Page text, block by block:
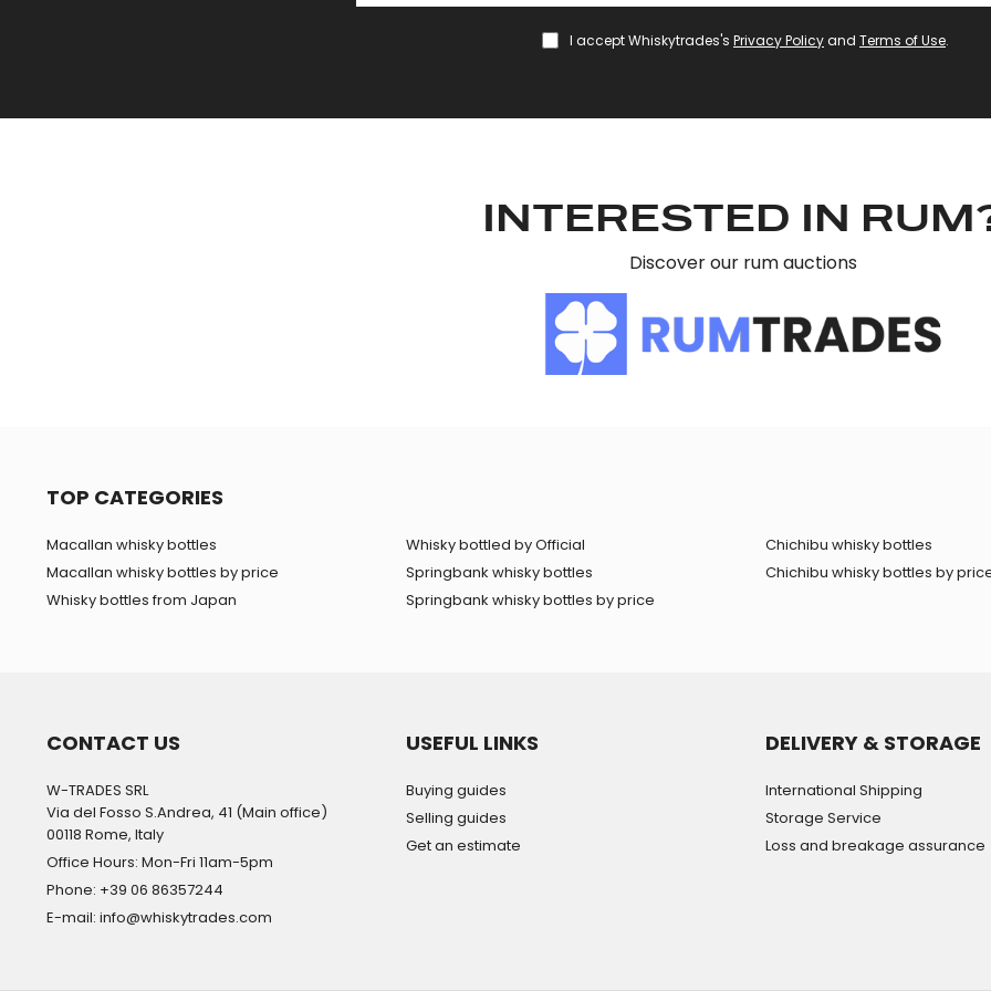
I accept Whiskytrades's Privacy Policyand Terms of Use.
INTERESTED IN
Discover our rum auctions
TOP CATEGORIES
Macallan whisky bottles
Macallan whisky bottles by price
Whisky bottles from Japan
Whisky bottled by Official
Springbank whisky bottles
Springbank whisky bottles by price
Chichibu whisky bottles
Chichibu whisky bottles by
CONTACT US
W-TRADES SRL
Via del Fosso S.Andrea, 41 (Main office)
00118 Rome, Italy
Office Hours: Mon-Fri 11am-5pm
Phone: +39 06 86357244
E-mail: info@whiskytrades.com
USEFUL LINKS
Buying guides
Selling guides
Get an estimate
DELIVERY & STORAGE
International Shipping
Storage Service
Loss and breakage assurance